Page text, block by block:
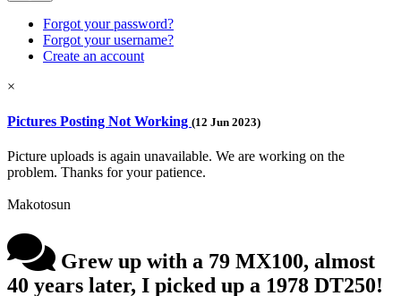
Forgot your password?
Forgot your username?
Create an account
×
Pictures Posting Not Working (12 Jun 2023)
Picture uploads is again unavailable. We are working on the
problem. Thanks for your patience.
Makotosun
Grew up with a 79 MX100, almost
40 years later, I picked up a 1978 DT250!